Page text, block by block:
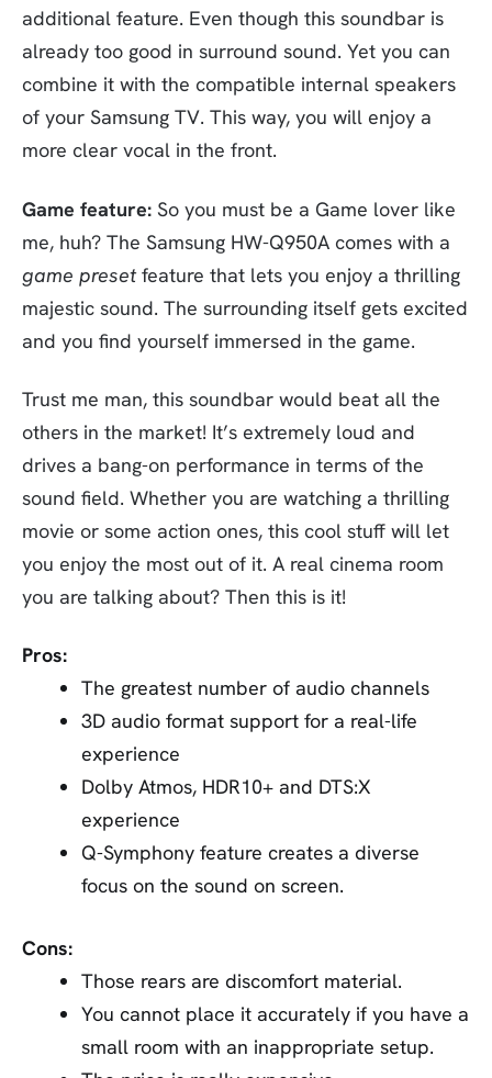
additional feature. Even though this soundbar is
already too good in surround sound. Yet you can
combine it with the compatible internal speakers
of your Samsung TV. This way, you will enjoy a
more clear vocal in the front.
Game feature: So you must be a Game lover like
me, huh? The Samsung HW-Q950A comes with a
game presetfeature that lets you enjoy a thrilling
majestic sound. The surrounding itself gets excited
and you find yourself immersed in the game.
Trust me man, this soundbar would beat all the
others in the market! It’s extremely loud and
drives a bang-on performance in terms of the
sound field. Whether you are watching a thrilling
movie or some action ones, this cool stuff will let
you enjoy the most out of it. A real cinema room
you are talking about? Then this is it!
Pros:
The greatest number of audio channels
3D audio format support for a real-life
experience
Dolby Atmos, HDR10+ and DTS:X
experience
Q-Symphony feature creates a diverse
focus on the sound on screen.
Cons:
Those rears are discomfort material.
You cannot place it accurately if you have a
small room with an inappropriate setup.